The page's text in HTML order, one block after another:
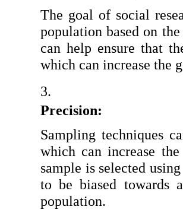
The goal of social
population based on
can help ensure that
which can increase the
Precision:
Sampling techniques
which can increase
sample is selected
to be biased towards
population.